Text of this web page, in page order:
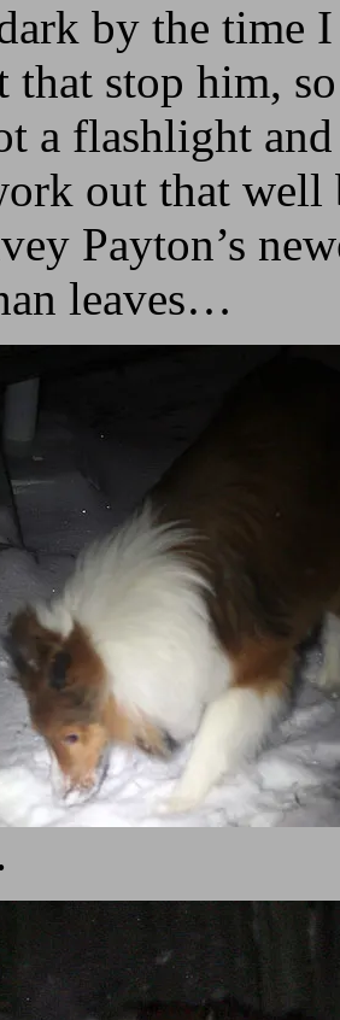
by the time
that stop him,
a flashlight and
out that well
Payton’s
leaves…